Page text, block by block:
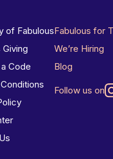
of Fabulous
Giving
Code
Fabulous for
We’re Hiring
Blog
Follow us on